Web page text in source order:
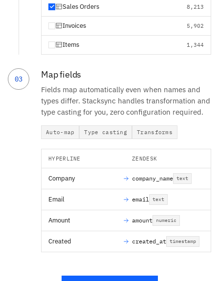
Sales Orders 8,213
Invoices 5,902
Items 1,344
03 Map fields
Fields map automatically even when names and
types differ. Stacksync handles transformation and
type casting for you, zero configuration required.
Auto-map Type casting Transforms
HYPERLINE ZENDESK
Company company_name text
Email email text
Amount amount numeric
Created created_at timestamp